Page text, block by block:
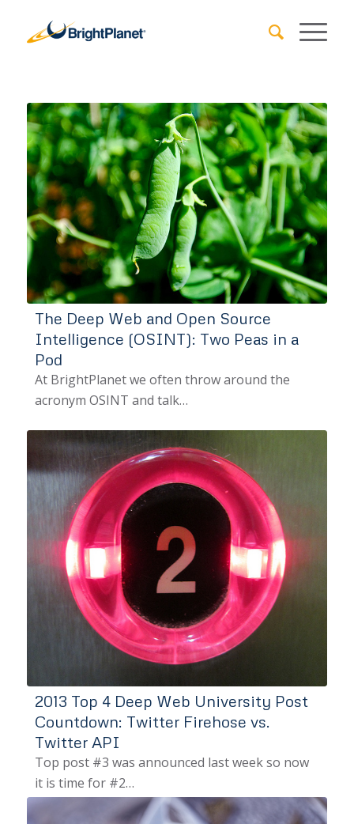
The Deep Web and Open Source
Intelligence (OSINT): Two Peas in a
Pod
At BrightPlanet we often throw around the
acronym OSINT and talk…
2013 Top 4 Deep Web University Post
Countdown: Twitter Firehose vs.
Twitter API
Top post #3 was announced last week so now
it is time for #2…